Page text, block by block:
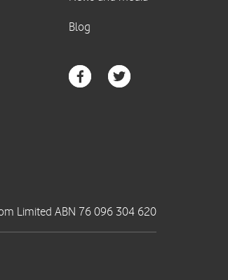
Limited ABN 76 096 304 620